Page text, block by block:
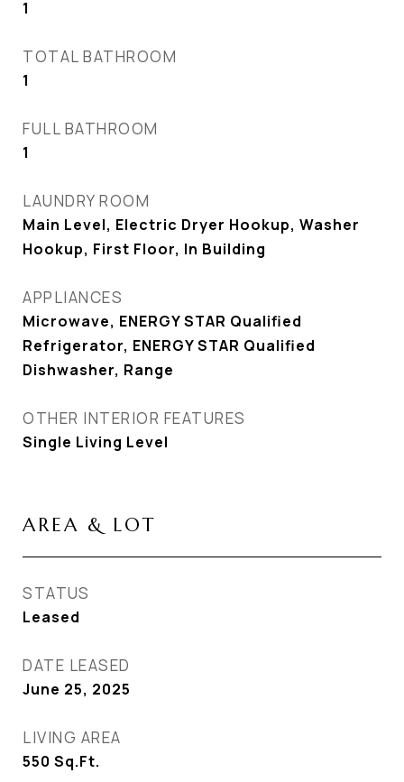
1
TOTAL BATHROOM
1
FULL BATHROOM
1
LAUNDRY ROOM
Main Level, Electric Dryer Hookup, Washer
Hookup, First Floor, In Building
APPLIANCES
Microwave, ENERGY STAR Qualified
Refrigerator, ENERGY STAR Qualified
Dishwasher, Range
OTHER INTERIOR FEATURES
Single Living Level
AREA & LOT
STATUS
Leased
DATE LEASED
June 25, 2025
LIVING AREA
550 Sq.Ft.